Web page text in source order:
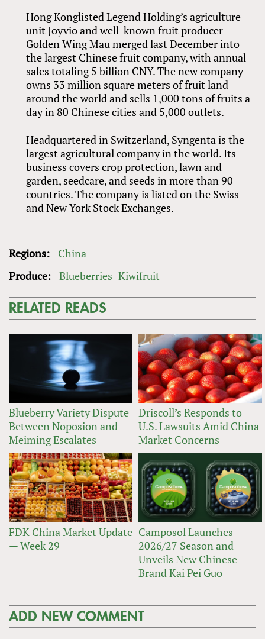
Hong Konglisted Legend Holding’s agriculture
unit Joyvio and well-known fruit producer
Golden Wing Mau merged last December into
the largest Chinese fruit company, with annual
sales totaling 5 billion CNY. The new company
owns 33 million square meters of fruit land
around the world and sells 1,000 tons of fruits a
day in 80 Chinese cities and 5,000 outlets.
Headquartered in Switzerland, Syngenta is the
largest agricultural company in the world. Its
business covers crop protection, lawn and
garden, seedcare, and seeds in more than 90
countries. The company is listed on the Swiss
and New York Stock Exchanges.
Regions:
China
Produce: Blueberries Kiwifruit
RELATED READS
Blueberry Variety Dispute
Between Noposion and
Meiming Escalates
Driscoll’s Responds to
U.S. Lawsuits Amid China
Market Concerns
FDK China Market Update
— Week 29
Camposol Launches
2026/27 Season and
Unveils New Chinese
Brand Kai Pei Guo
ADD NEW COMMENT